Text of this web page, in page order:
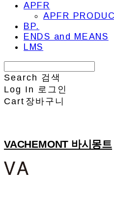
APFR
APFR
BP.
ENDS and MEANS
LMS
Search 검색
Log In 로그인
Cart 장바구니
VACHEMONT 바시몽트